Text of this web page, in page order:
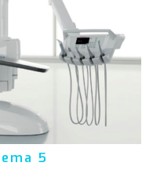
5